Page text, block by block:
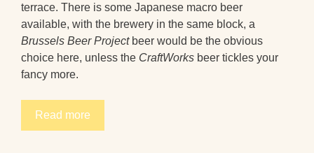
terrace. There is some Japanese macro beer
available, with the brewery in the same block, a
Brussels Beer Projectbeer would be the obvious
choice here, unless the CraftWorks beer tickles your
fancy more.
Read more